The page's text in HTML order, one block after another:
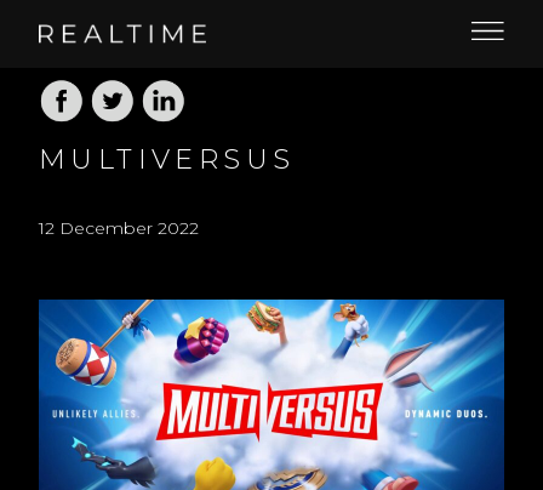
MULTIVERSUS
12 December 2022